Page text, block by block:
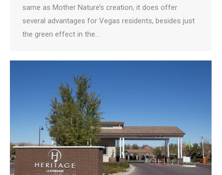
same as Mother Nature’s creation, it does offer
several advantages for Vegas residents, besides just
the green effect in the…